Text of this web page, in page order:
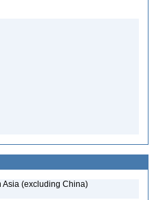
Asia (excluding China)